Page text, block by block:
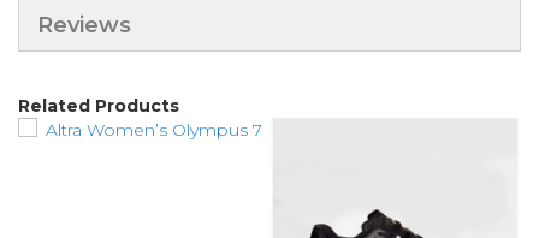
Reviews
Related Products